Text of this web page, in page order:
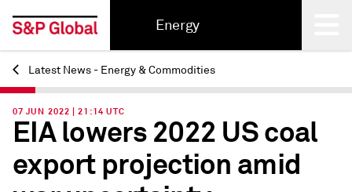
Energy
Back
Latest News - Energy & Commodities
07 JUN 2022 | 21:14 UTC
EIA lowers 2022 US coal
export projection amid